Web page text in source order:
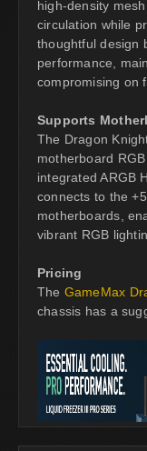
high-density
circulation while
thoughtful design
performance,
compromising on
Supports
The Dragon
motherboard
integrated ARGB
connects to the
motherboards,
vibrant RGB
Pricing
The GameMax
chassis has a